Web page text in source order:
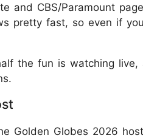
and CBS/Paramount
pretty fast, so even if
the fun is watching
Golden Globes 2026